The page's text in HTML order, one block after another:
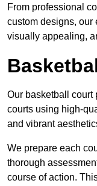
From professional
custom designs, our
visually appealing,
Our basketball court
courts using high-
and vibrant
We prepare each
thorough
course of action.